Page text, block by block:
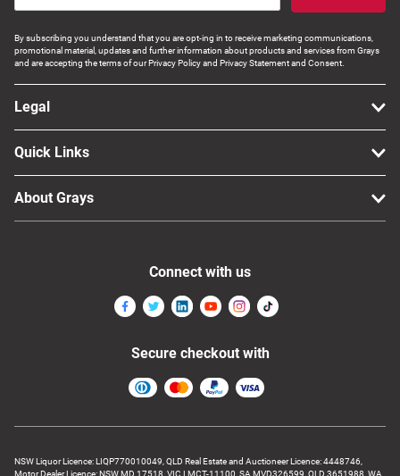
By subscribing you understand that you are opt-ing in to receive marketing communications,
promotional material, updates and further information about products and services from Grays
and are accepting the terms of our Privacy Policy and Privacy Statement and Consent.
Legal
Quick Links
About Grays
NSW Liquor Licence: LIQP770010049, QLD Real Estate and Auctioneer Licence: 4448746,
Motor Dealer Licence: NSW MD 17518, VIC LMCT-11100, SA MVD326599, QLD 3651988, WA
Connect with us
Secure checkout with